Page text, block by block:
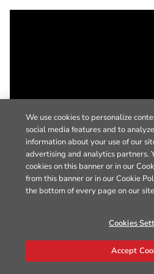
We use cookies to personalize
social media features and to
information about your use of our
advertising and analytics partners.
cookies on this banner or in our
from this banner or in our Cookie
the bottom of every page on our
Cookies
Accept